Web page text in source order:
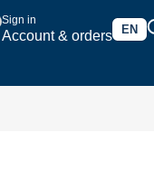
Sign in
Account & orders EN